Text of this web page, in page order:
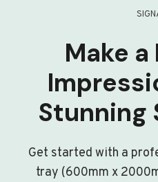
Make
Stunning
Get started with a
tray (600mm x